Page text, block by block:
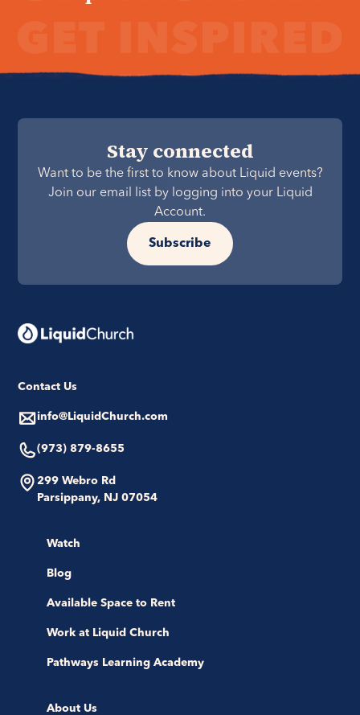
Stay connected
Want to be the first to know about Liquid events?
Join our email list by logging into your Liquid
Account.
Subscribe
Contact Us
info@LiquidChurch.com
(973) 879-8655
299 Webro Rd
Parsippany, NJ 07054
Watch
Blog
Available Space to Rent
Work at Liquid Church
Pathways Learning Academy
About Us